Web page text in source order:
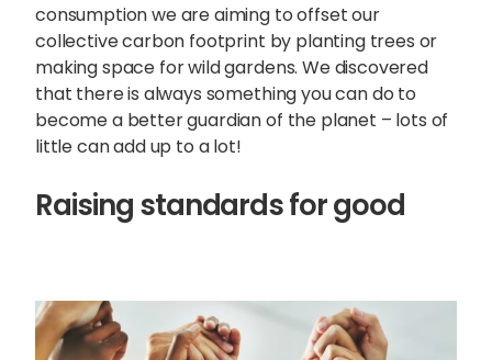
consumption we are aiming to offset our
collective carbon footprint by planting trees or
making space for wild gardens. We discovered
that there is always something you can do to
become a better guardian of the planet – lots of
little can add up to a lot!
Raising standards for good